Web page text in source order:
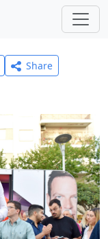
Share